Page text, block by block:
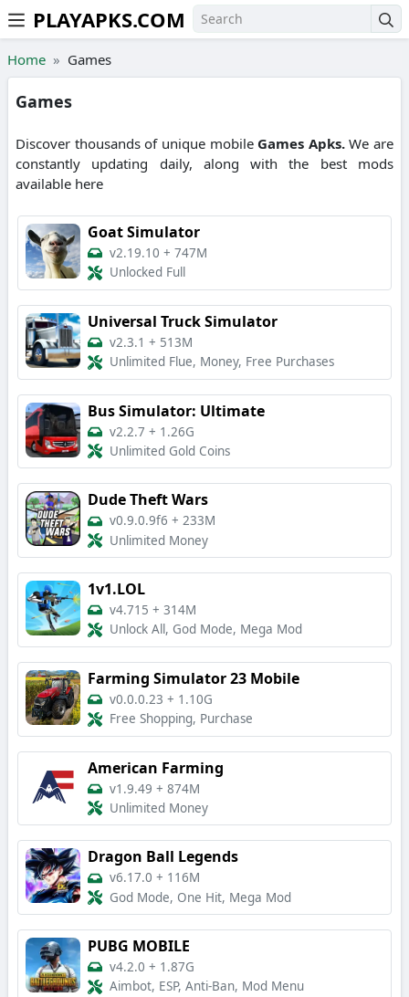
Skip to the content
PLAYAPKS.COM
Home Games
Games
Discover thousands of unique mobile Games Apks.We are
constantly updating daily, along with the best mods
available here
Goat Simulator
v2.19.10 + 747M
Unlocked Full
Universal Truck Simulator
v2.3.1 + 513M
Unlimited Flue, Money, Free Purchases
Bus Simulator: Ultimate
v2.2.7 + 1.26G
Unlimited Gold Coins
Dude Theft Wars
v0.9.0.9f6 + 233M
Unlimited Money
1v1.LOL
v4.715 + 314M
Unlock All, God Mode, Mega Mod
Farming Simulator 23 Mobile
v0.0.0.23 + 1.10G
Free Shopping, Purchase
American Farming
v1.9.49 + 874M
Unlimited Money
Dragon Ball Legends
v6.17.0 + 116M
God Mode, One Hit, Mega Mod
PUBG MOBILE
v4.2.0 + 1.87G
Aimbot, ESP, Anti-Ban, Mod Menu